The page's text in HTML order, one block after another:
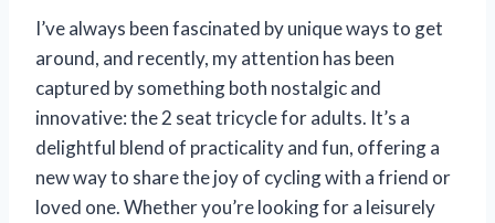
I’ve always been fascinated by unique ways to get
around, and recently, my attention has been
captured by something both nostalgic and
innovative: the 2 seat tricycle for adults. It’s a
delightful blend of practicality and fun, offering a
new way to share the joy of cycling with a friend or
loved one. Whether you’re looking for a leisurely